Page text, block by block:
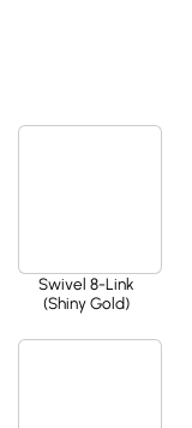
Swivel 8-Link
(Shiny Gold)